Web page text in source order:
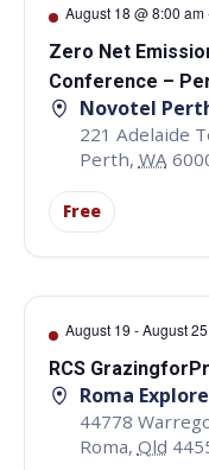
August 18 @ 8:00 am
Zero Net
Conference –
Novotel
221 Adelaide
Perth, WA
Free
August 19 -August 25
RCS
Roma
44778
Roma, Qld